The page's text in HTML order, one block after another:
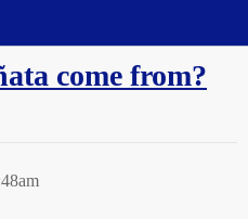
come from?